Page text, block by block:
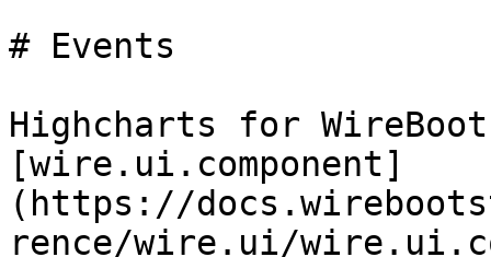
# Events
Highcharts for
[wire.ui.component]
(https://
rence/wire.ui/